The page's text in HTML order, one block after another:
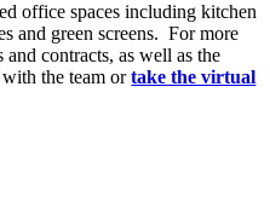
office spaces including kitchen
and green screens. For more
contracts, as well as the
with the team ortake the virtual